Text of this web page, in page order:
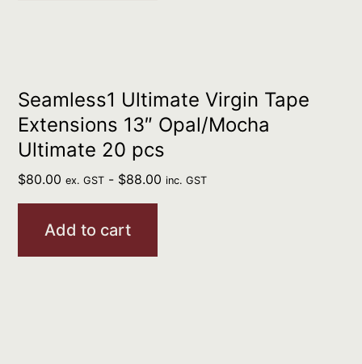
Seamless1 Ultimate Virgin Tape
Extensions 13″ Opal/Mocha
Ultimate 20 pcs
$80.00 ex. GST - $88.00 inc. GST
Add to cart